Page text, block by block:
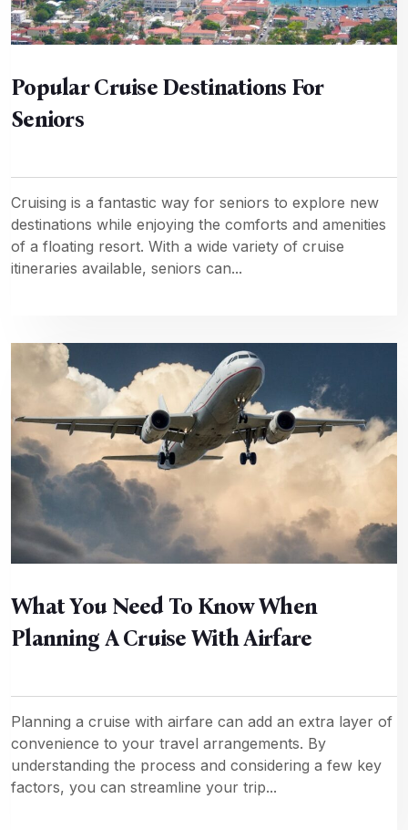
Popular Cruise Destinations For
Seniors
Cruising is a fantastic way for seniors to explore new
destinations while enjoying the comforts and amenities
of a floating resort. With a wide variety of cruise
itineraries available, seniors can...
What You Need To Know When
Planning A Cruise With Airfare
Planning a cruise with airfare can add an extra layer of
convenience to your travel arrangements. By
understanding the process and considering a few key
factors, you can streamline your trip...